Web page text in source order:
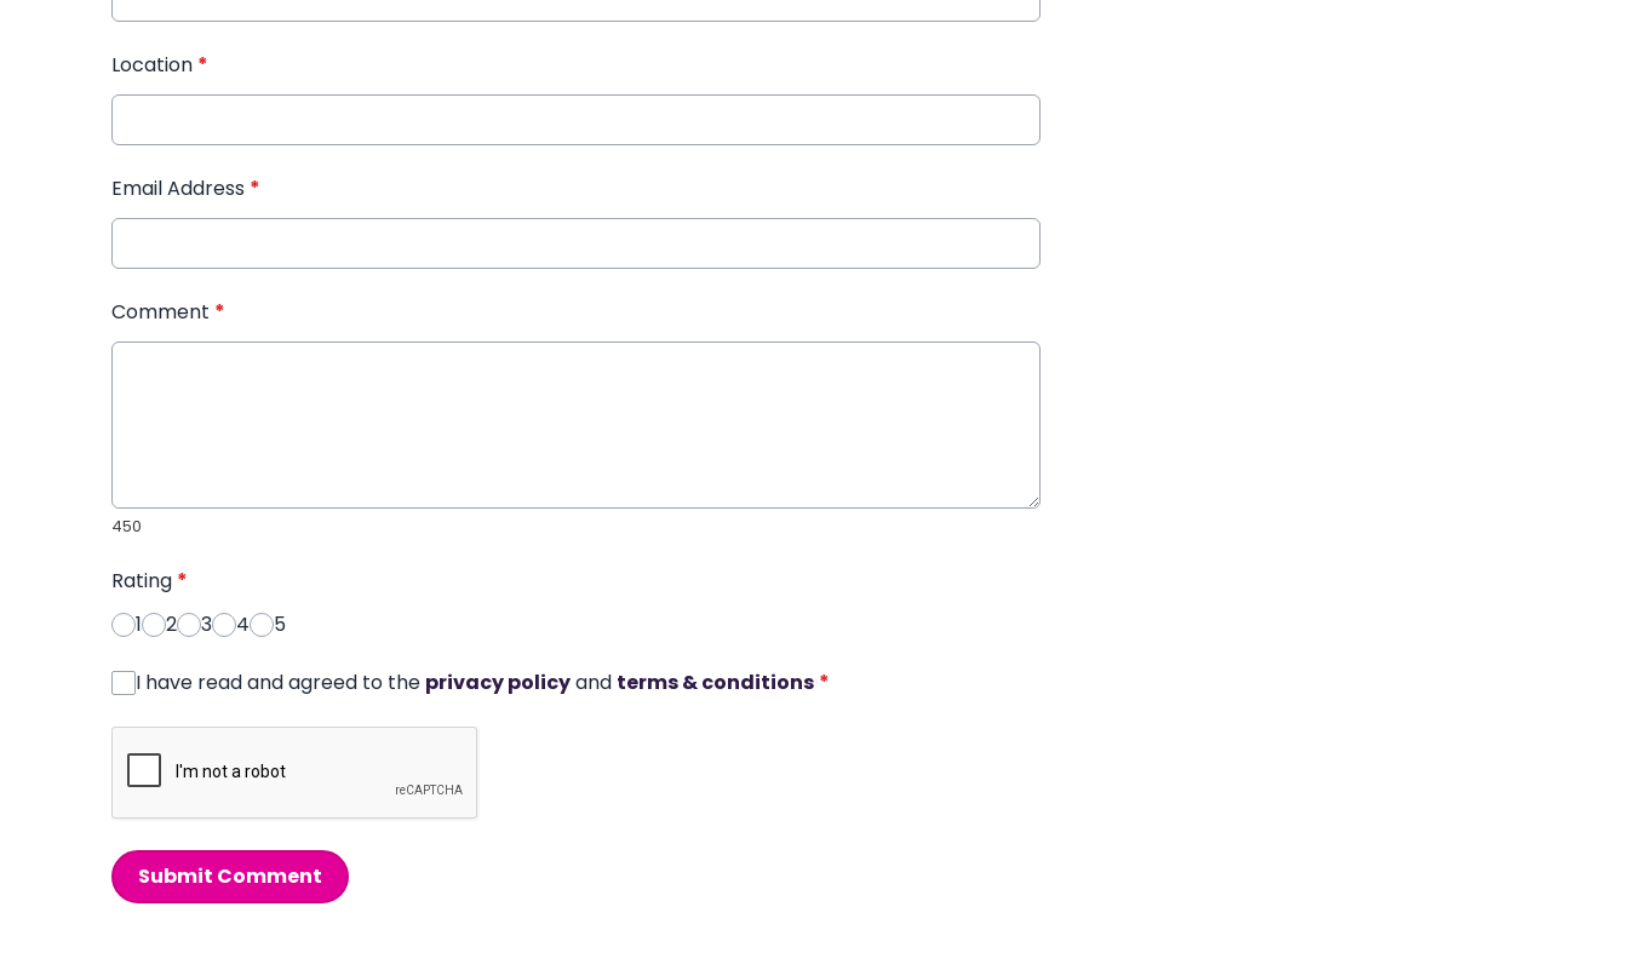
Location *
Email Address *
Comment *
450
Rating *
1
2 3 4 5
I have read and agreed to the privacy policyand terms & conditions *
Submit Comment